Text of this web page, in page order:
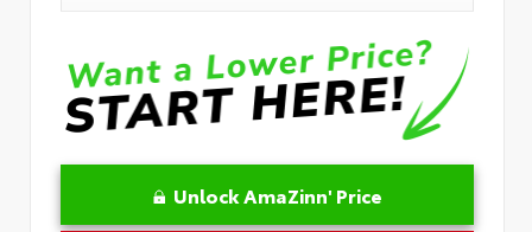
Unlock AmaZinn' Price